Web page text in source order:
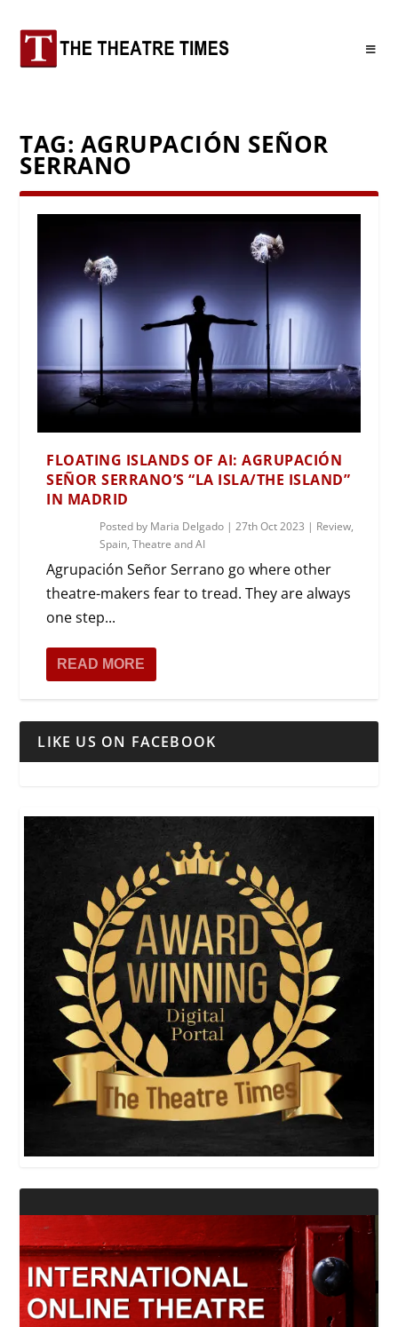
TAG: AGRUPACIÓN SEÑOR
SERRANO
FLOATING ISLANDS OF AI: AGRUPACIÓN
SEÑOR SERRANO’S “LA ISLA/THE ISLAND”
IN MADRID
Posted by Maria Delgado |27th Oct 2023 | Review,
Spain,Theatre and AI
Agrupación Señor Serrano go where other
theatre-makers fear to tread. They are always
one step...
READ MORE
LIKE US ON FACEBOOK